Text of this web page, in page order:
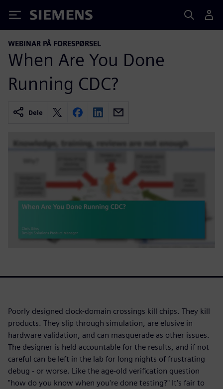
Siemens
WEBINAR PÅ FORESPØRSEL
When Are You Done
Running CDC?
Dele
Poorly designed clock-domain crossings kill chips. They kill
products. They slip through simulation, are elusive in
hardware validation, and can masquerade as other issues.
The designer is held accountable for the results, and if not
careful can be left in the lab for long nights of frustrating
debug - or worse. Like the age-old verification question
"how do you know when you're done testing?" It's fair to